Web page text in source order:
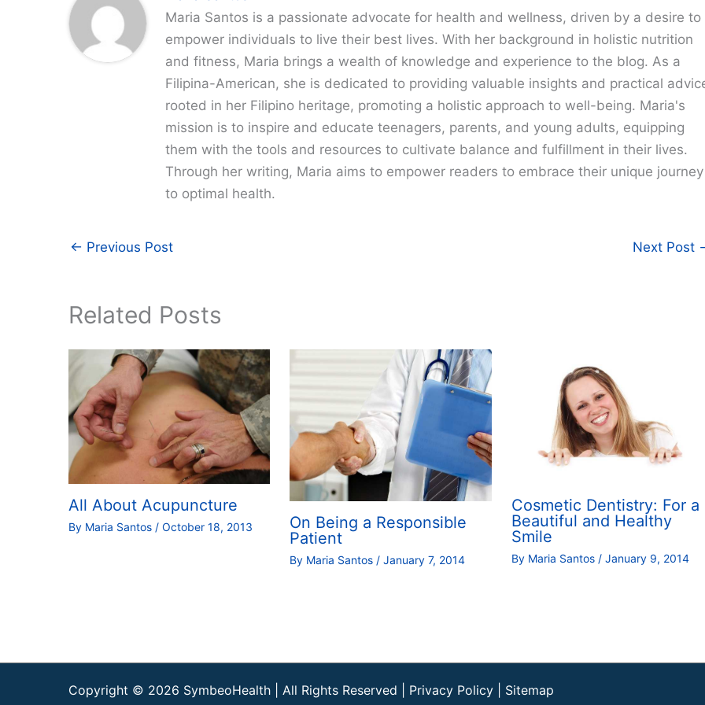
Maria Santos is a passionate advocate for health and wellness, driven by a desire to
empower individuals to live their best lives. With her background in holistic nutrition
and fitness, Maria brings a wealth of knowledge and experience to the blog. As a
Filipina-American, she is dedicated to providing valuable insights and practical
rooted in her Filipino heritage, promoting a holistic approach to well-being. Maria's
mission is to inspire and educate teenagers, parents, and young adults, equipping
them with the tools and resources to cultivate balance and fulfillment in their lives.
Through her writing, Maria aims to empower readers to embrace their unique journey
to optimal health.
← Previous Post Next Post
Related Posts
All About Acupuncture
By Maria Santos / October 18, 2013
On Being a Responsible
Patient
By Maria Santos /January 7, 2014
Cosmetic Dentistry: For a
Beautiful and Healthy
Smile
By Maria Santos / January 9, 2014
Copyright © 2026 SymbeoHealth | All Rights Reserved | Privacy Policy Sitemap